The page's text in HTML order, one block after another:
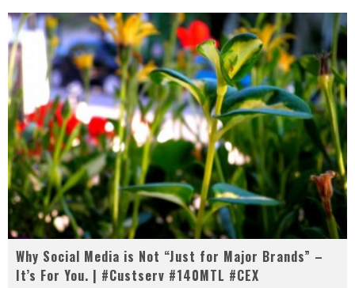
Why Social Media is Not “Just for Major Brands” –
It’s For You. | #Custserv #140MTL #CEX